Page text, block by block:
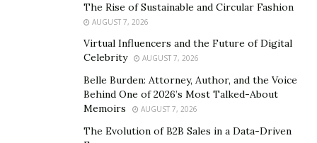
Starting with parents, not
paperwork
There are many resources online for families raising
neurodivergent children, ranging from government
websites to planning toolkits offered by medical
providers or financial planners. Yet, most fail to
The Rise of Sustainable and Circular Fashion
AUGUST 7, 2026
Virtual Influencers and the Future of Digital
Celebrity
AUGUST 7, 2026
Belle Burden: Attorney, Author, and the Voice
Behind One of 2026’s Most Talked-About
Memoirs
AUGUST 7, 2026
The Evolution of B2B Sales in a Data-Driven